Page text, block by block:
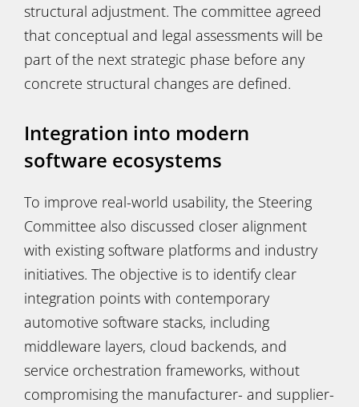
structural adjustment. The committee agreed
that conceptual and legal assessments will be
part of the next strategic phase before any
concrete structural changes are defined.
Integration into modern
software ecosystems
To improve real-world usability, the Steering
Committee also discussed closer alignment
with existing software platforms and industry
initiatives. The objective is to identify clear
integration points with contemporary
automotive software stacks, including
middleware layers, cloud backends, and
service orchestration frameworks, without
compromising the manufacturer- and supplier-